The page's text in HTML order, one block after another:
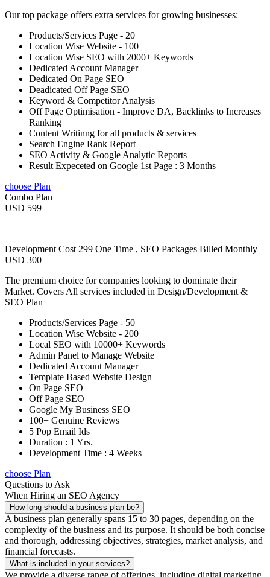
Our top package offers extra services for growing businesses:
Products/Services Page - 20
Location Wise Website - 100
Location Wise SEO with 2000+ Keywords
Dedicated Account Manager
Dedicated On Page SEO
Deadicated Off Page SEO
Keyword & Competitor Analysis
Off Page Optimisation - Improve DA, Backlinks to Increases
Ranking
Content Writinng for all products & services
Search Engine Rank Report
SEO Activity & Google Analytic Reports
Result Expeceted on Google 1st Page : 3 Months
choose Plan
Combo Plan
USD 599
Development Cost 299 One Time , SEO Packages Billed Monthly
USD 300
The premium choice for companies looking to dominate their
Market. Covers All services included in Design/Development &
SEO Plan
Products/Services Page - 50
Location Wise Website - 200
Local SEO with 10000+ Keywords
Admin Panel to Manage Website
Dedicated Account Manager
Template Based Website Design
On Page SEO
Off Page SEO
Google My Business SEO
100+ Genuine Reviews
5 Pop Email Ids
Duration : 1 Yrs.
Development Time : 4 Weeks
choose Plan
Questions to Ask
When Hiring an SEO Agency
How long should a business plan be?
A business plan generally spans 15 to 30 pages, depending on the
complexity of the business and its purpose. It should be both concise
and thorough, addressing objectives, strategies, market analysis, and
financial forecasts.
What is included in your services?
We provide a diverse range of offerings, including digital marketing,